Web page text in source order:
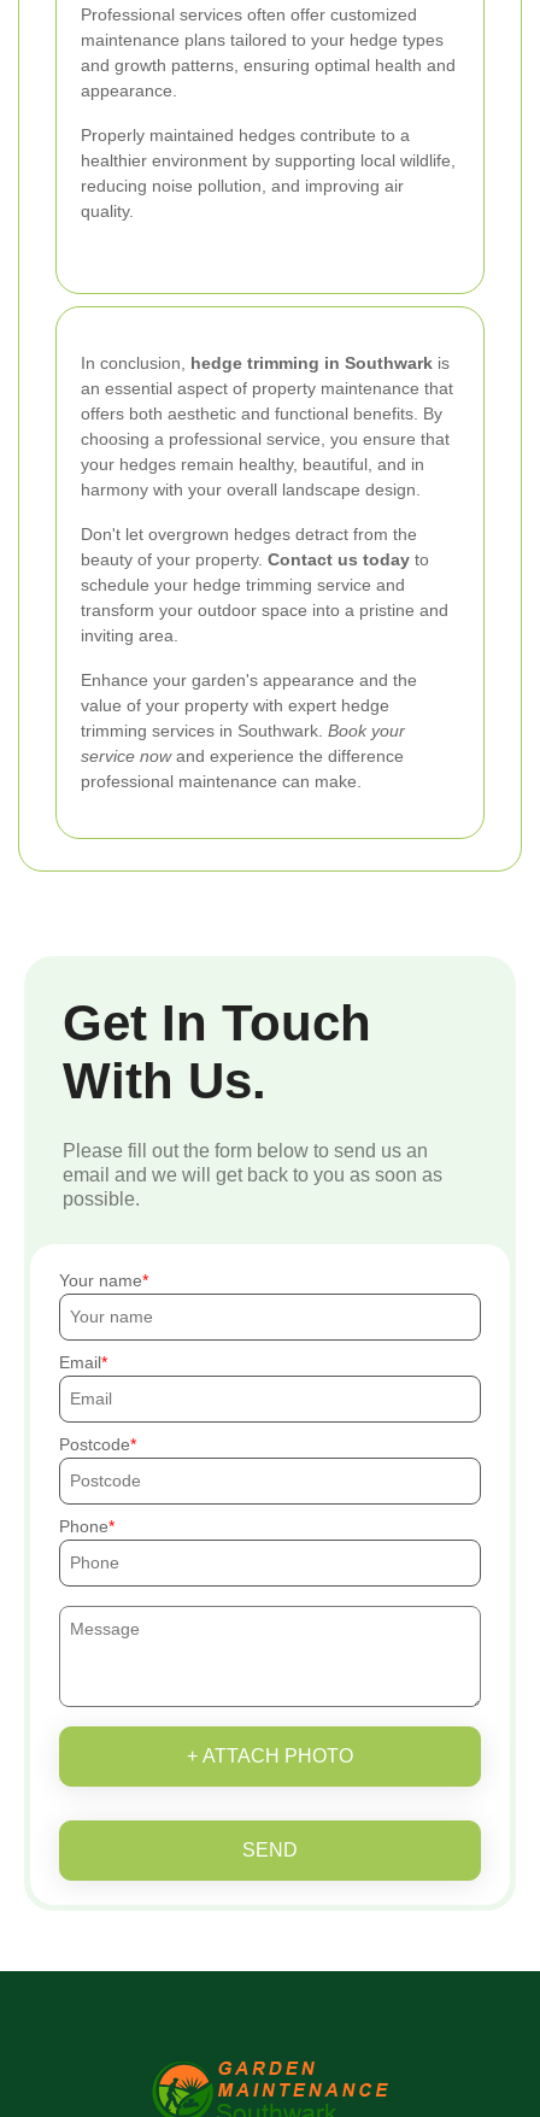
Professional services often offer customized
maintenance plans tailored to your hedge types
and growth patterns, ensuring optimal health and
appearance.
Properly maintained hedges contribute to a
healthier environment by supporting local wildlife,
reducing noise pollution, and improving air
quality.
In conclusion, hedge trimming in Southwark is
an essential aspect of property maintenance that
offers both aesthetic and functional benefits. By
choosing a professional service, you ensure that
your hedges remain healthy, beautiful, and in
harmony with your overall landscape design.
Don't let overgrown hedges detract from the
beauty of your property. Contact us today to
schedule your hedge trimming service and
transform your outdoor space into a pristine and
inviting area.
Enhance your garden's appearance and the
value of your property with expert hedge
trimming services in Southwark. Book your
service nowand experience the difference
professional maintenance can make.
Get In Touch
With Us.
Please fill out the form below to send us an
email and we will get back to you as soon as
possible.
Your name
Email
Postcode
Phone
+ ATTACH PHOTO
SEND